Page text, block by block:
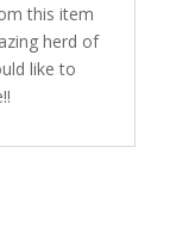
this item
herd of
like to